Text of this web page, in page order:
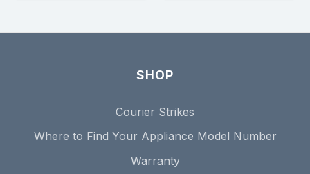
SHOP
Courier Strikes
Where to Find Your Appliance Model Number
Warranty